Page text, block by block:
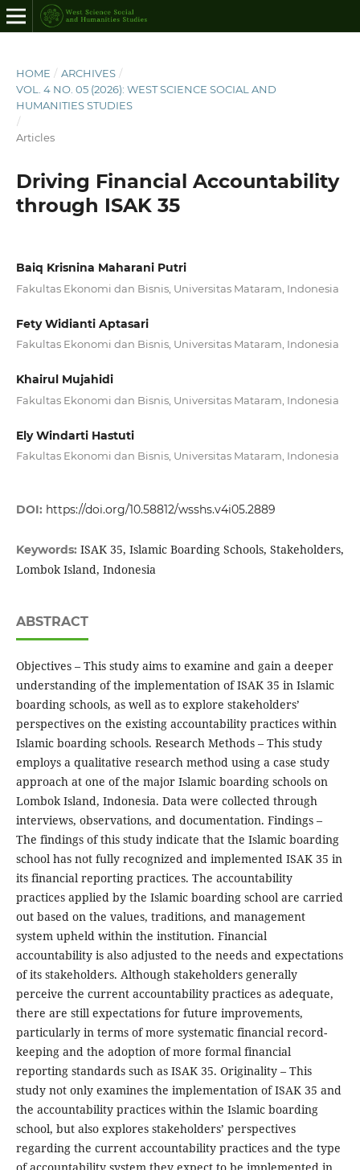
HOME / ARCHIVES /
VOL. 4 NO. 05 (2026): WEST SCIENCE SOCIAL AND
HUMANITIES STUDIES
/
Articles
Driving Financial Accountability
through ISAK 35
Baiq Krisnina Maharani Putri
Fakultas Ekonomi dan Bisnis, Universitas Mataram, Indonesia
Fety Widianti Aptasari
Fakultas Ekonomi dan Bisnis, Universitas Mataram, Indonesia
Khairul Mujahidi
Fakultas Ekonomi dan Bisnis, Universitas Mataram, Indonesia
Ely Windarti Hastuti
Fakultas Ekonomi dan Bisnis, Universitas Mataram, Indonesia
DOI: https://doi.org/10.58812/wsshs.v4i05.2889
Keywords: ISAK 35, Islamic Boarding Schools, Stakeholders,
Lombok Island, Indonesia
ABSTRACT
Objectives – This study aims to examine and gain a deeper
understanding of the implementation of ISAK 35 in Islamic
boarding schools, as well as to explore stakeholders’
perspectives on the existing accountability practices within
Islamic boarding schools. Research Methods – This study
employs a qualitative research method using a case study
approach at one of the major Islamic boarding schools on
Lombok Island, Indonesia. Data were collected through
interviews, observations, and documentation. Findings –
The findings of this study indicate that the Islamic boarding
school has not fully recognized and implemented ISAK 35 in
its financial reporting practices. The accountability
practices applied by the Islamic boarding school are carried
out based on the values, traditions, and management
system upheld within the institution. Financial
accountability is also adjusted to the needs and expectations
of its stakeholders. Although stakeholders generally
perceive the current accountability practices as adequate,
there are still expectations for future improvements,
particularly in terms of more systematic financial record-
keeping and the adoption of more formal financial
reporting standards such as ISAK 35. Originality – This
study not only examines the implementation of ISAK 35 and
the accountability practices within the Islamic boarding
school, but also explores stakeholders’ perspectives
regarding the current accountability practices and the type